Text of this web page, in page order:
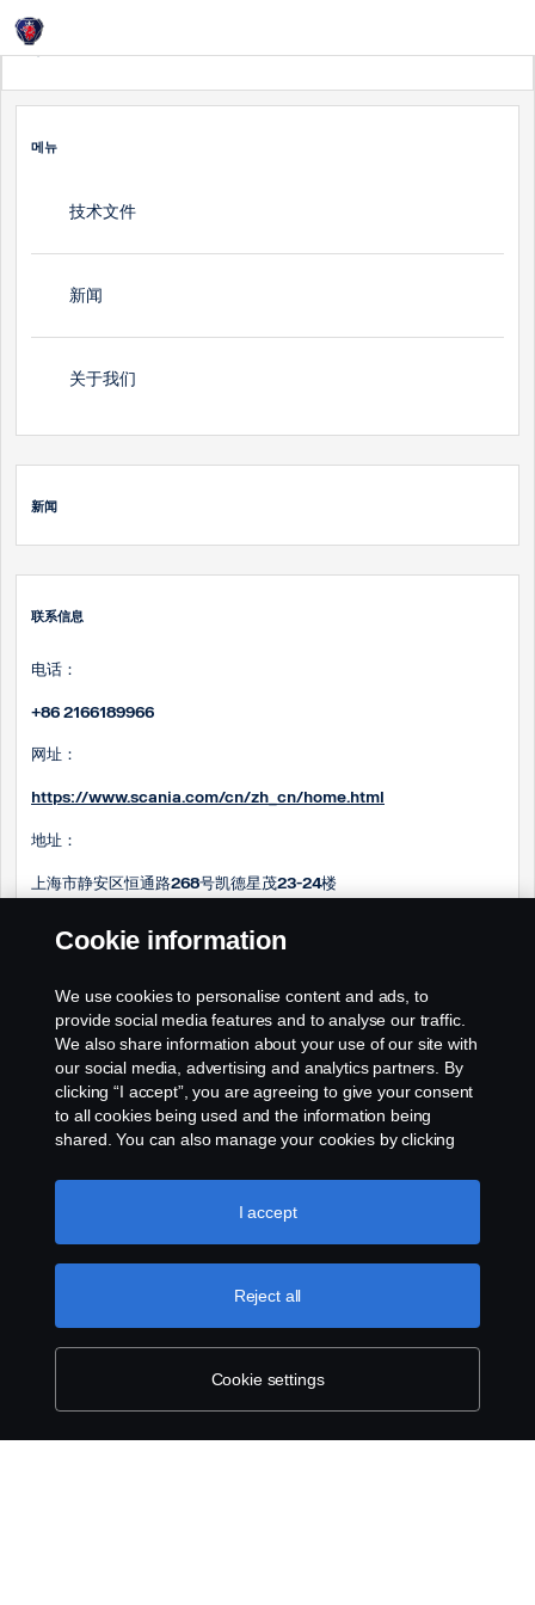
新闻
메뉴
技术文件
新闻
关于我们
新闻
联系信息
电话：
+86 2166189966
网址：
https://www.scania.com/cn/zh_cn/home.html
地址：
上海市静安区恒通路268号凯德星茂23-24楼
Sam.huang@scania.com .cn
Cookie information
We use cookies to personalise content and ads, to
provide social media features and to analyse our traffic.
We also share information about your use of our site with
our social media, advertising and analytics partners. By
clicking “I accept”, you are agreeing to give your consent
to all cookies being used and the information being
shared. You can also manage your cookies by clicking
like to accept. For a more detailed explanation of how we
use cookies, please visit our cookies section, which you
Cookie settings
Reject all
I accept